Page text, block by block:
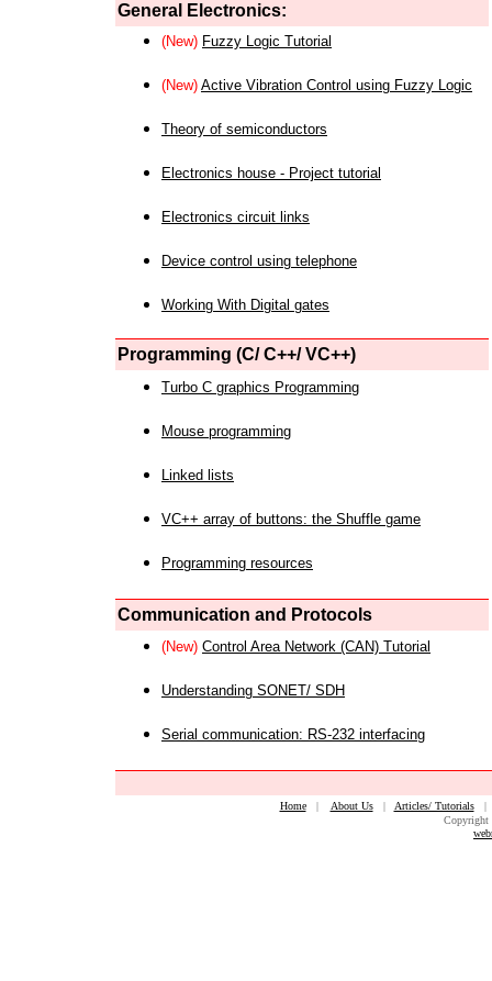
General Electronics:
(New) Fuzzy Logic Tutorial
(New) Active Vibration Control using Fuzzy Logic
Theory of semiconductors
Electronics house - Project tutorial
Electronics circuit links
Device control using telephone
Working With Digital gates
Programming (C/ C++/ VC++)
Turbo C graphics Programming
Mouse programming
Linked lists
VC++ array of buttons: the Shuffle game
Programming resources
Communication and Protocols
(New) Control Area Network (CAN) Tutorial
Understanding SONET/ SDH
Serial communication: RS-232 interfacing
Home| About Us| Articles/ Tutorials
Copyright